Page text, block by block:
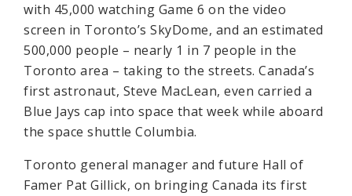
with 45,000 watching Game 6 on the video
screen in Toronto’s SkyDome, and an estimated
500,000 people – nearly 1 in 7 people in the
Toronto area – taking to the streets. Canada’s
first astronaut, Steve MacLean, even carried a
Blue Jays cap into space that week while aboard
the space shuttle Columbia.
Toronto general manager and future Hall of
Famer Pat Gillick, on bringing Canada its first